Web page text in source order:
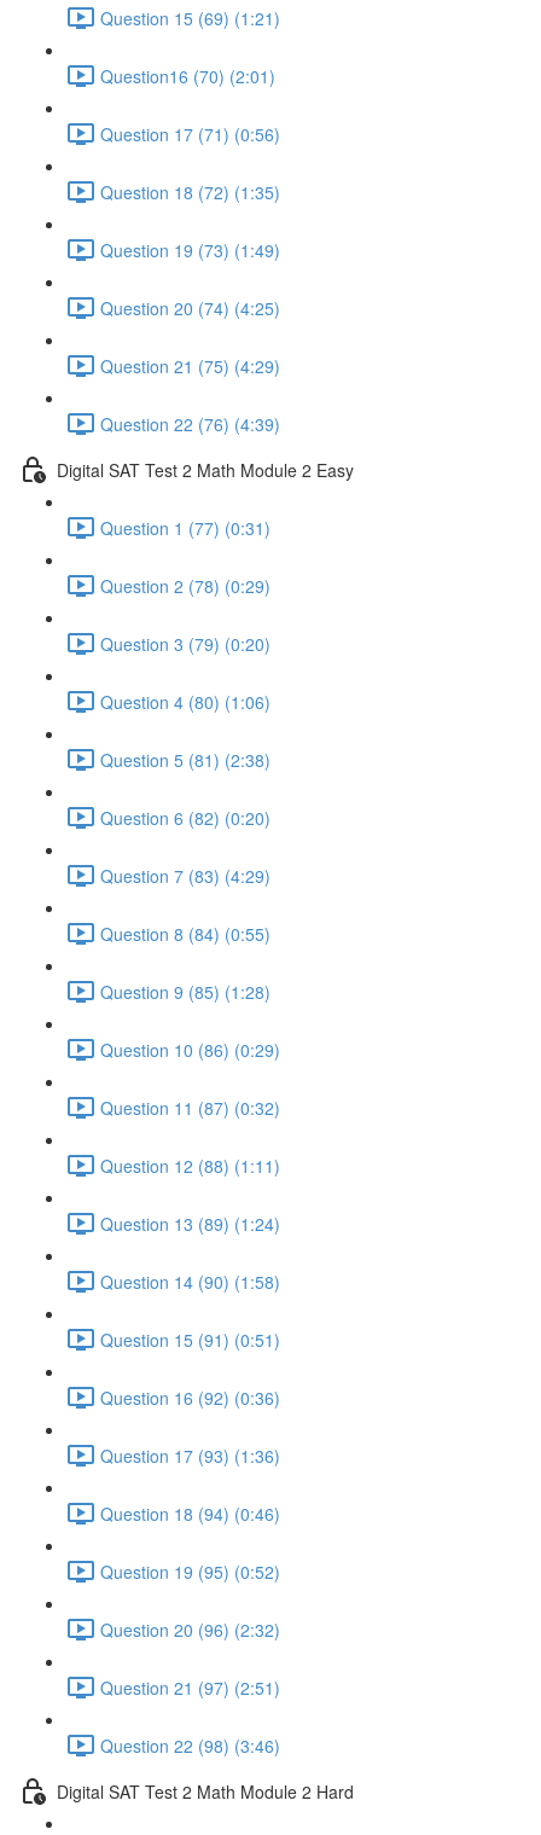
Question 15 (69) (1:21)
Question16 (70) (2:01)
Question 17 (71) (0:56)
Question 18 (72) (1:35)
Question 19 (73) (1:49)
Question 20 (74) (4:25)
Question 21 (75) (4:29)
Question 22 (76) (4:39)
Digital SAT Test 2 Math Module 2 Easy
Question 1 (77) (0:31)
Question 2 (78) (0:29)
Question 3 (79) (0:20)
Question 4 (80) (1:06)
Question 5 (81) (2:38)
Question 6 (82) (0:20)
Question 7 (83) (4:29)
Question 8 (84) (0:55)
Question 9 (85) (1:28)
Question 10 (86) (0:29)
Question 11 (87) (0:32)
Question 12 (88) (1:11)
Question 13 (89) (1:24)
Question 14 (90) (1:58)
Question 15 (91) (0:51)
Question 16 (92) (0:36)
Question 17 (93) (1:36)
Question 18 (94) (0:46)
Question 19 (95) (0:52)
Question 20 (96) (2:32)
Question 21 (97) (2:51)
Question 22 (98) (3:46)
Digital SAT Test 2 Math Module 2 Hard